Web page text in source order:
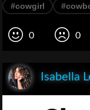
#cowgirl
0 0
Isabella